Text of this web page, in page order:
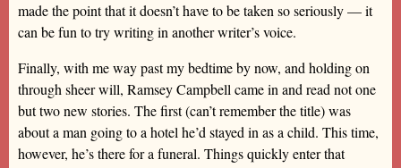
made the point that it doesn’t have to be taken so seriously — it
can be fun to try writing in another writer’s voice.
Finally, with me way past my bedtime by now, and holding on
through sheer will, Ramsey Campbell came in and read not one
but two new stories. The first (can’t remember the title) was
about a man going to a hotel he’d stayed in as a child. This time,
however, he’s there for a funeral. Things quickly enter that